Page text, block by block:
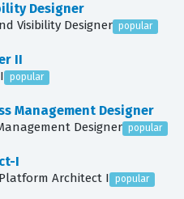
Designer
Visibility Designer popular
II
popular
Management Designer
Designer popular
I
Architect I popular